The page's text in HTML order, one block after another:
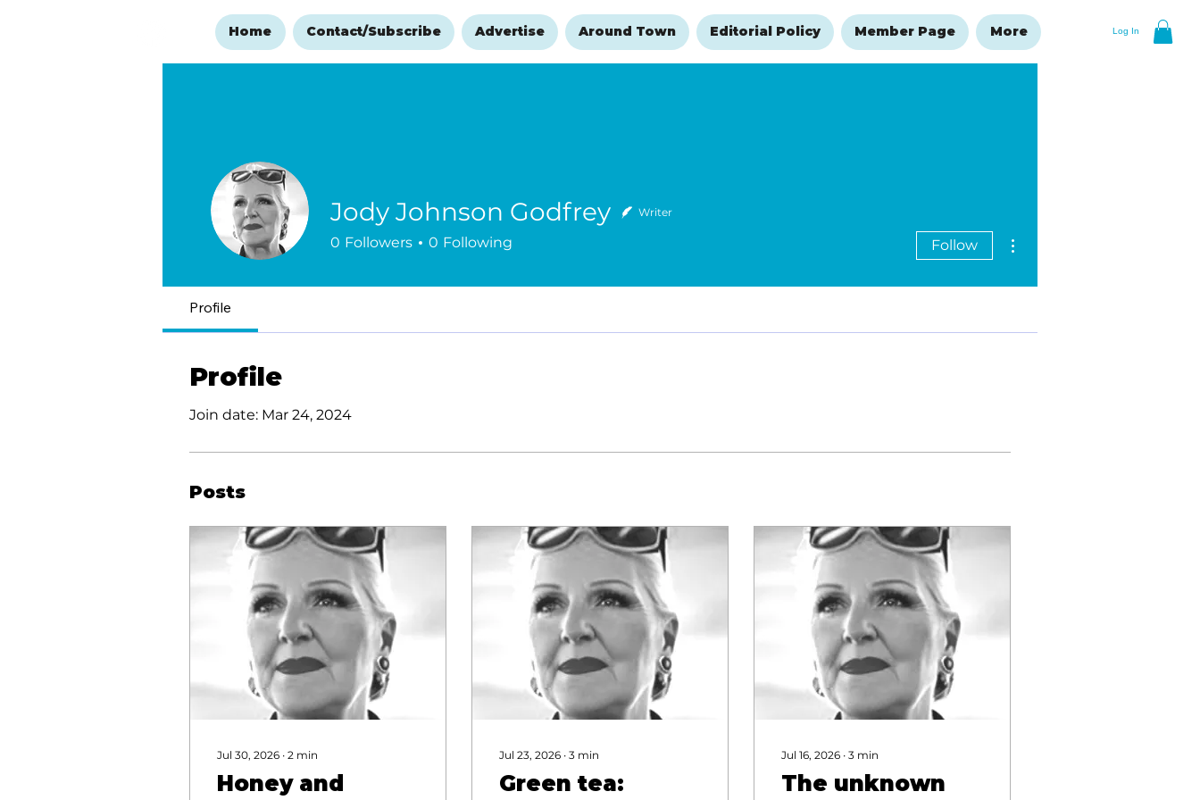
Log In
Home Contact/Subscribe Advertise Around Town Editorial Policy Member Page More
Jody Johnson Godfrey Writer
0 Followers 0 Following Follow
Profile
Profile
Join date: Mar 24, 2024
Posts
Jul 30, 2026 ∙ 2 min
Honey and
Jul 23, 2026 ∙ 3 min
Green tea:
Jul 16, 2026 ∙ 3 min
The unknown